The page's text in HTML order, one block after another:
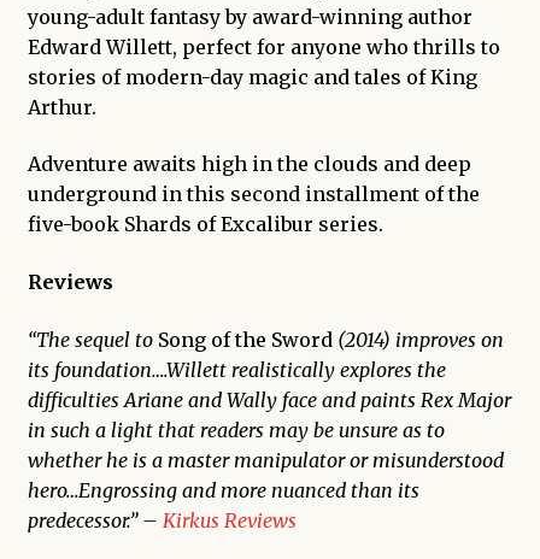
young-adult fantasy by award-winning author
Edward Willett, perfect for anyone who thrills to
stories of modern-day magic and tales of King
Arthur.
Adventure awaits high in the clouds and deep
underground in this second installment of the
five-book Shards of Excalibur series.
Reviews
“The sequel to Song of the Sword (2014) improves on
its foundation….Willett realistically explores the
difficulties Ariane and Wally face and paints Rex Major
in such a light that readers may be unsure as to
whether he is a master manipulator or misunderstood
hero…Engrossing and more nuanced than its
predecessor.” – Kirkus Reviews